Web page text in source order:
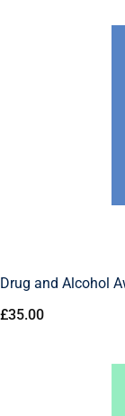
Drug and Alcohol
£35.00